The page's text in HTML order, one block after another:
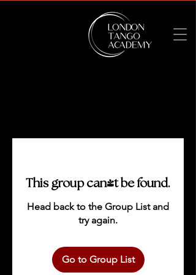
This group can't be found.
Head back to the Group List and
try again.
Go to Group List